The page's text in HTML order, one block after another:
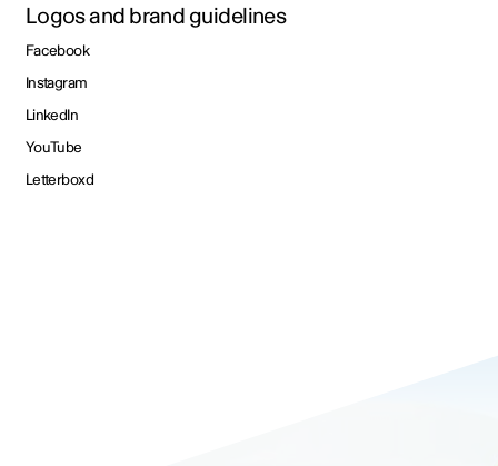
Logos and brand guidelines
Facebook
Instagram
LinkedIn
YouTube
Letterboxd